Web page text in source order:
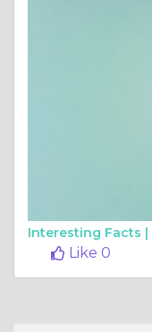
Interesting Facts |
Like 0